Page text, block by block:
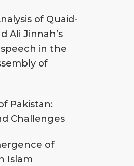
of Quaid-
Ali Jinnah’s
speech in the
of
Pakistan:
Challenges
of
Islam